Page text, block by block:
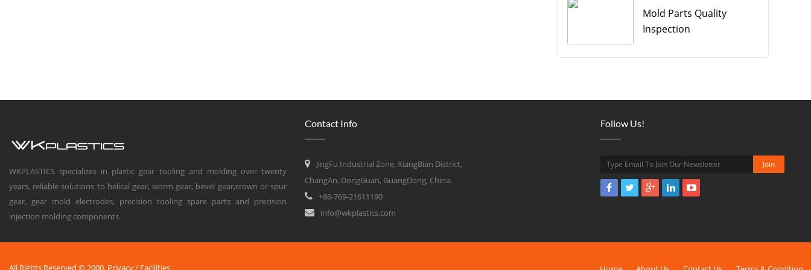
Mold Parts Quality
Inspection
WKPLASTICS specializes in plastic gear tooling and molding over twenty
years, reliable solutions to helical gear, worm gear, bevel gear,crown or spur
gear, gear mold electrodes, precision tooling spare parts and precision
injection molding components.
Contact Info
JingFu Industrial Zone, XiangBian District,
ChangAn, DongGuan, GuangDong, China.
+86-769-21611190
info@wkplastics.com
Follow Us!
All Rights Reserved © 2000. Privacy/ Facilities